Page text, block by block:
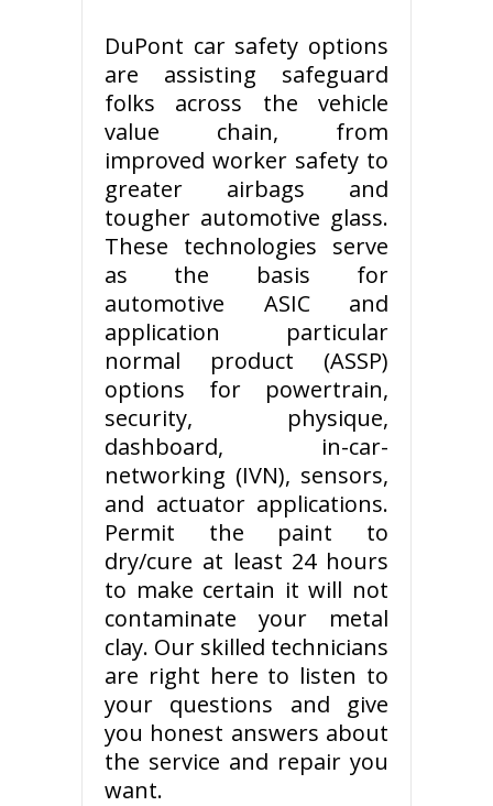
DuPont car safety options
are assisting safeguard
folks across the vehicle
value chain, from
improved worker safety to
greater airbags and
tougher automotive glass.
These technologies serve
as the basis for
automotive ASIC and
application particular
normal product (ASSP)
options for powertrain,
security, physique,
dashboard, in-car-
networking (IVN), sensors,
and actuator applications.
Permit the paint to
dry/cure at least 24 hours
to make certain it will not
contaminate your metal
clay. Our skilled technicians
are right here to listen to
your questions and give
you honest answers about
the service and repair you
want.